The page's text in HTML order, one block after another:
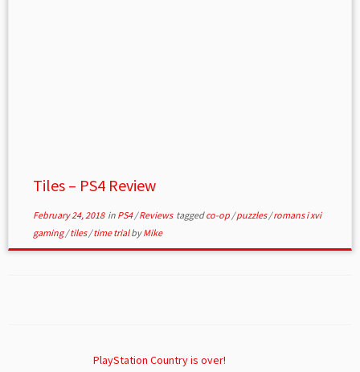
Tiles – PS4 Review
February 24, 2018in PS4/Reviews taggedco-op /puzzles/romans i xvi
gaming/tiles/time trialbyMike
PlayStation Country is over!